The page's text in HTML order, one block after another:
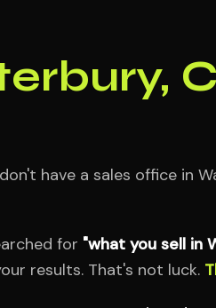
have a sales office in
for "what you sell in
results. That's not luck.